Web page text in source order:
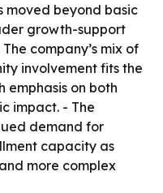
moved beyond basic
growth-support
company’s mix of
involvement fits the
emphasis on both
impact. - The
demand for
capacity as
more complex